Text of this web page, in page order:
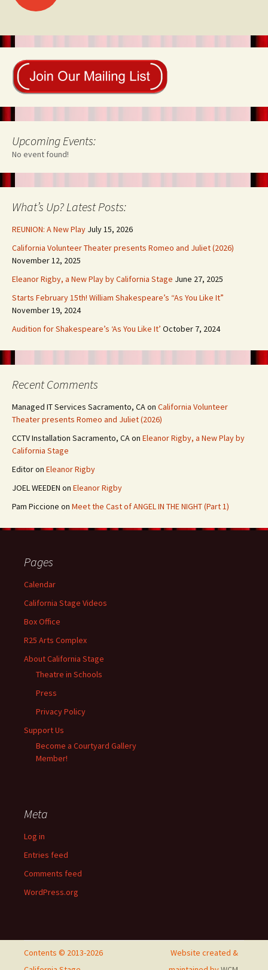
navigation
Upcoming Events:
No event found!
What’s Up? Latest Posts:
REUNION: A New Play July 15, 2026
California Volunteer Theater presents Romeo and Juliet (2026)
November 12, 2025
Eleanor Rigby, a New Play by California Stage June 27, 2025
Starts February 15th! William Shakespeare’s “As You Like It”
November 19, 2024
Audition for Shakespeare’s ‘As You Like It’ October 7, 2024
Recent Comments
Managed IT Services Sacramento, CAon California Volunteer
Theater presents Romeo and Juliet (2026)
CCTV Installation Sacramento, CAon Eleanor Rigby, a New Play by
California Stage
Editoron Eleanor Rigby
JOEL WEEDEN on Eleanor Rigby
Pam Piccione on Meet the Cast of ANGEL IN THE NIGHT (Part 1)
Pages
Calendar
California Stage Videos
Box Office
R25 Arts Complex
About California Stage
Theatre in Schools
Press
Privacy Policy
Support Us
Become a Courtyard Gallery
Member!
Meta
Log in
Entries feed
Comments feed
WordPress.org
Contents © 2013-2026
Website created &